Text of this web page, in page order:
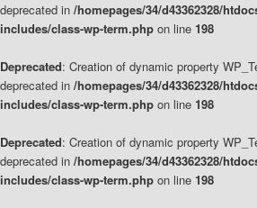
deprecated in /homepages/34/d43362328/
includes/class-wp-term.php on line 198
Deprecated: Creation of dynamic property
deprecated in /homepages/34/d43362328/
includes/class-wp-term.php on line 198
Deprecated: Creation of dynamic property
deprecated in /homepages/34/d43362328/
includes/class-wp-term.php on line 198